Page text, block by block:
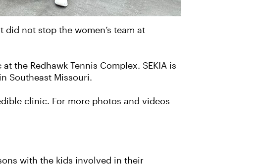
not stop the women’s team at
the Redhawk Tennis Complex. SEKIA is
Southeast Missouri.
clinic. For more photos and videos
with the kids involved in their